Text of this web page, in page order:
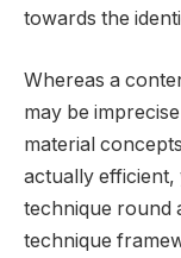
towards the
Whereas a
may be
material
actually
technique round
technique